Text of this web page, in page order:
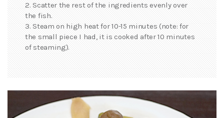
2. Scatter the rest of the ingredients evenly over
the fish.
3. Steam on high heat for 10-15 minutes (note: for
the small piece I had, it is cooked after 10 minutes
of steaming).